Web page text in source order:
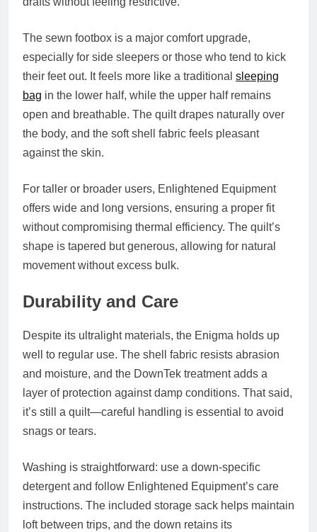
The sewn footbox is a major comfort upgrade,
especially for side sleepers or those who tend to kick
their feet out. It feels more like a traditional sleeping
bag in the lower half, while the upper half remains
open and breathable. The quilt drapes naturally over
the body, and the soft shell fabric feels pleasant
against the skin.
For taller or broader users, Enlightened Equipment
offers wide and long versions, ensuring a proper fit
without compromising thermal efficiency. The quilt’s
shape is tapered but generous, allowing for natural
movement without excess bulk.
Durability and Care
Despite its ultralight materials, the Enigma holds up
well to regular use. The shell fabric resists abrasion
and moisture, and the DownTek treatment adds a
layer of protection against damp conditions. That said,
it’s still a quilt—careful handling is essential to avoid
snags or tears.
Washing is straightforward: use a down-specific
detergent and follow Enlightened Equipment’s care
instructions. The included storage sack helps maintain
loft between trips, and the down retains its